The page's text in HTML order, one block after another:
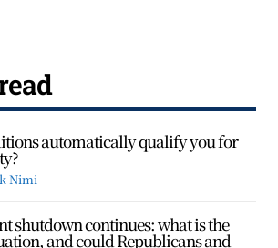
automatically qualify you for
Nimi
shutdown continues: what is the
and could Republicans and